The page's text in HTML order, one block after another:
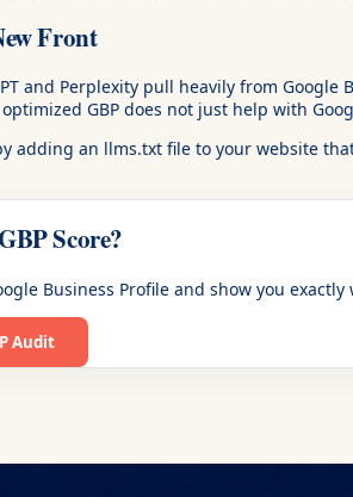
Front
and Perplexity pull heavily from
GBP does not just help with
adding an llms.txt file to your website
Score?
Business Profile and show you
Audit